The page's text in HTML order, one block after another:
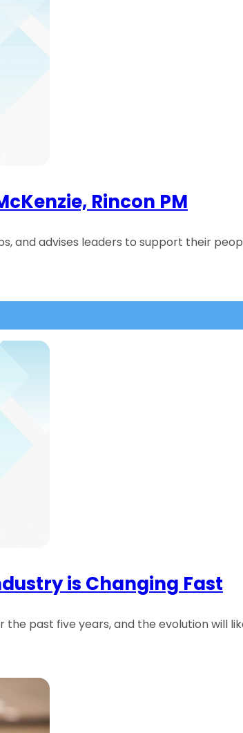
Rincon PM
and advises leaders to support their
is Changing Fast
past five years, and the evolution will